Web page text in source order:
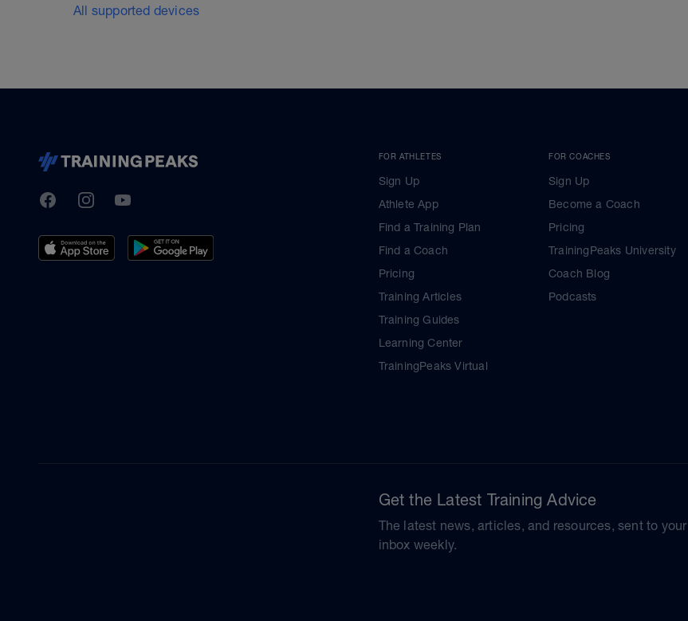
All supported devices
TrainingPeaks
FacebookInstagramYoutube
FOR ATHLETES
Sign Up
Athlete App
Find a Training Plan
Find a Coach
Pricing
Training Articles
Training Guides
Learning Center
TrainingPeaks Virtual
FOR COACHES
Sign Up
Become a Coach
Pricing
TrainingPeaks University
Coach Blog
Podcasts
Get the Latest Training Advice
The latest news, articles, and resources, sent to your
inbox weekly.